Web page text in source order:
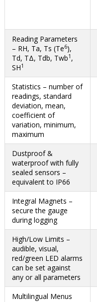
Reading Parameters
– RH, Ta, Ts (Te6),
Td, TΔ, Tdb, Twb1 ,
SH1
Statistics – number of
readings, standard
deviation, mean,
coefficient of
variation, minimum,
maximum
Dustproof &
waterproof with fully
sealed sensors –
equivalent to IP66
Integral Magnets –
secure the gauge
during logging
High/Low Limits –
audible, visual,
red/green LED alarms
can be set against
any or all parameters
Multilingual Menus